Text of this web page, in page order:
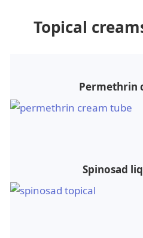
Topical
Permethrin
Spinosad